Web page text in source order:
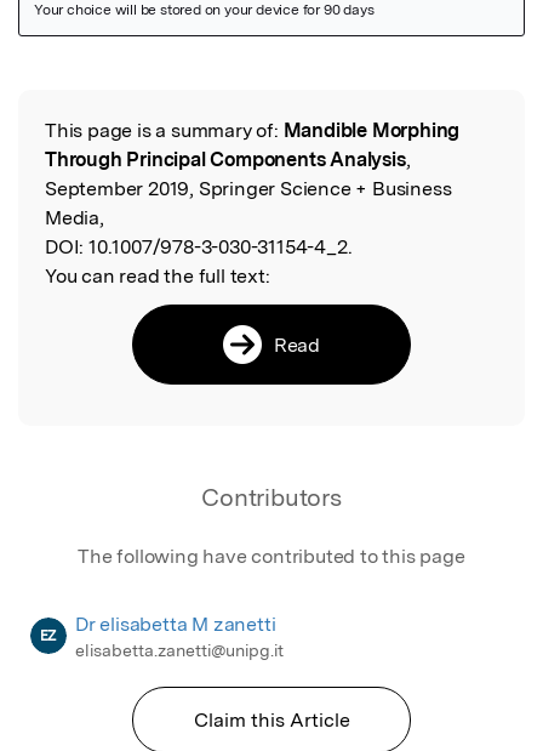
Read the Original
This page is a summary of: Mandible Morphing
Through Principal Components Analysis,
September 2019, Springer Science + Business
Media,
DOI: 10.1007/978-3-030-31154-4_2.
You can read the full text:
Read
Contributors
The following have contributed to this page
EZ Dr elisabetta M zanetti
elisabetta.zanetti@unipg.it
Claim this Article